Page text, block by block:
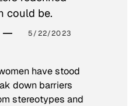
could be.
5/22/2023
have stood
down barriers
stereotypes and